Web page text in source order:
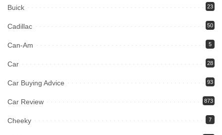
Buick 23
Cadillac 50
Can-Am 5
Car 28
Car Buying Advice 93
Car Review 873
Cheeky 7